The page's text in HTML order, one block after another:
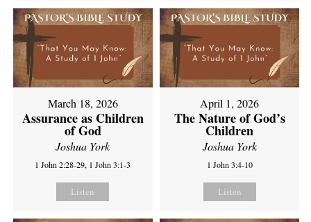
March 18, 2026
Assurance as Children
of God
Joshua York
1 John 2:28-29, 1 John 3:1-3
Listen
April 1, 2026
The Nature of God’s
Children
Joshua York
1 John 3:4-10
Listen